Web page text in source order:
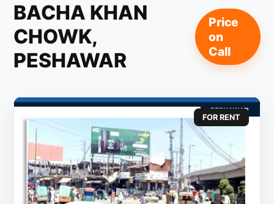
BACHA KHAN
CHOWK,
PESHAWAR
Price
on
Call
FOR RENT